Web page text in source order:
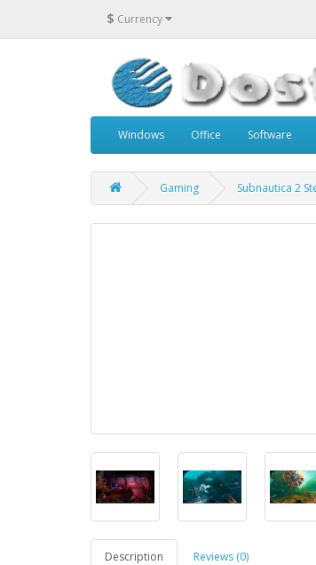
$ Currency
Windows Office Software
Gaming Subnautica 2
Description Reviews (0)